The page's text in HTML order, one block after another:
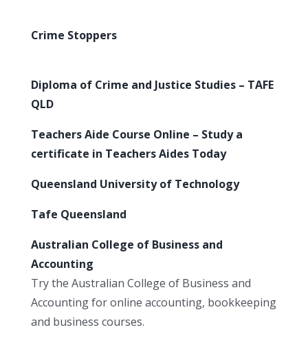
Crime Stoppers
Diploma of Crime and Justice Studies – TAFE
QLD
Teachers Aide Course Online – Study a
certificate in Teachers Aides Today
Queensland University of Technology
Tafe Queensland
Australian College of Business and
Accounting
Try the Australian College of Business and
Accounting for online accounting, bookkeeping
and business courses.